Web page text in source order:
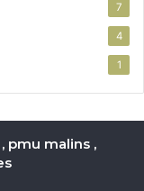
7
4
1
pmu malins ,